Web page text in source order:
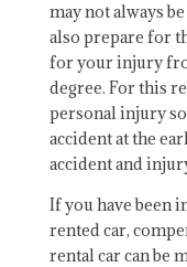
may not always
also prepare for
for your injury
degree. For this
personal injury
accident at the
accident and
If you have been
rented car,
rental car can be